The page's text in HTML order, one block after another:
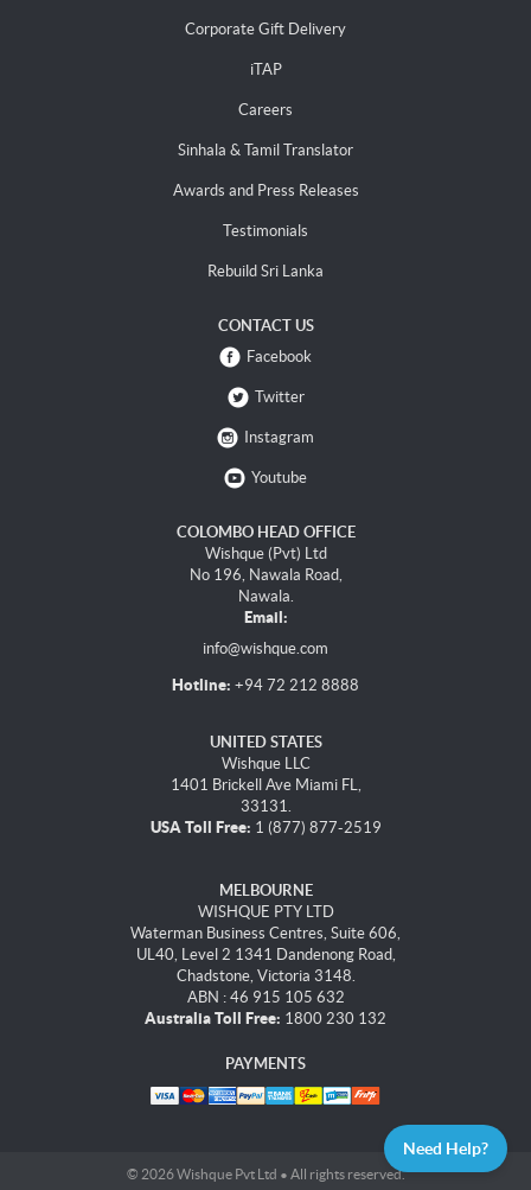
Corporate Gift Delivery
iTAP
Careers
Sinhala & Tamil Translator
Awards and Press Releases
Testimonials
Rebuild Sri Lanka
CONTACT US
Facebook
Twitter
Instagram
Youtube
COLOMBO HEAD OFFICE
Wishque (Pvt) Ltd
No 196, Nawala Road,
Nawala.
Email:
info@wishque.com
Hotline: +94 72 212 8888
UNITED STATES
Wishque LLC
1401 Brickell Ave Miami FL,
33131.
USA Toll Free: 1 (877) 877-2519
MELBOURNE
WISHQUE PTY LTD
Waterman Business Centres, Suite 606,
UL40, Level 2 1341 Dandenong Road,
Chadstone, Victoria 3148.
ABN : 46 915 105 632
Australia Toll Free: 1800 230 132
PAYMENTS
© 2026 Wishque Pvt Ltd • All rights reserved.
Need Help?